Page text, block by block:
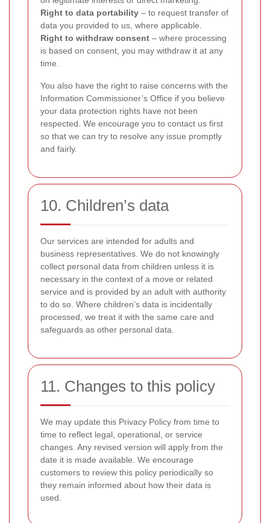
Right to data portability – to request transfer of
data you provided to us, where applicable.
Right to withdraw consent – where processing
is based on consent, you may withdraw it at any
time.
You also have the right to raise concerns with the
Information Commissioner’s Office if you believe
your data protection rights have not been
respected. We encourage you to contact us first
so that we can try to resolve any issue promptly
and fairly.
10. Children’s data
Our services are intended for adults and
business representatives. We do not knowingly
collect personal data from children unless it is
necessary in the context of a move or related
service and is provided by an adult with authority
to do so. Where children’s data is incidentally
processed, we treat it with the same care and
safeguards as other personal data.
11. Changes to this policy
We may update this Privacy Policy from time to
time to reflect legal, operational, or service
changes. Any revised version will apply from the
date it is made available. We encourage
customers to review this policy periodically so
they remain informed about how their data is
used.